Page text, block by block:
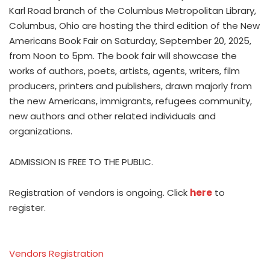
Karl Road branch of the Columbus Metropolitan Library,
Columbus, Ohio are hosting the third edition of the New
Americans Book Fair on Saturday, September 20, 2025,
from Noon to 5pm. The book fair will showcase the
works of authors, poets, artists, agents, writers, film
producers, printers and publishers, drawn majorly from
the new Americans, immigrants, refugees community,
new authors and other related individuals and
organizations.
ADMISSION IS FREE TO THE PUBLIC.
Registration of vendors is ongoing. Click here to
register.
Vendors Registration